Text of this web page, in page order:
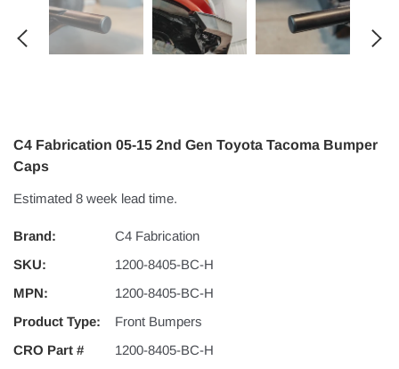
C4 Fabrication 05-15 2nd Gen Toyota Tacoma Bumper
Caps
Estimated 8 week lead time.
Brand:
C4 Fabrication
SKU:
1200-8405-BC-H
MPN:
1200-8405-BC-H
Product Type:
Front Bumpers
CRO Part #
1200-8405-BC-H